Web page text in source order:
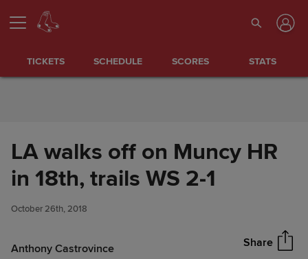
Skip to Content
TICKETS SCHEDULE SCORES STATS
LA walks off on Muncy HR
in 18th, trails WS 2-1
October 26th, 2018
Anthony Castrovince Share
LA walks off on Muncy HR in
18th, trails WS 2-1